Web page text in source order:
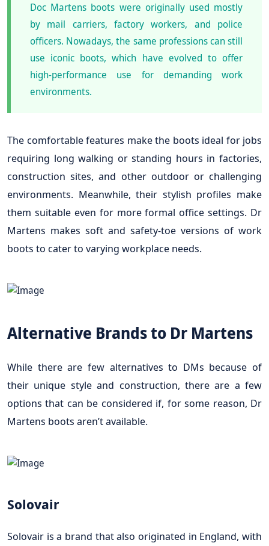
Doc Martens boots were originally used mostly
by mail carriers, factory workers, and police
officers. Nowadays, the same professions can still
use iconic boots, which have evolved to offer
high-performance use for demanding work
environments.
The comfortable features make the boots ideal for jobs
requiring long walking or standing hours in factories,
construction sites, and other outdoor or challenging
environments. Meanwhile, their stylish profiles make
them suitable even for more formal office settings. Dr
Martens makes soft and safety-toe versions of work
boots to cater to varying workplace needs.
Alternative Brands to Dr Martens
While there are few alternatives to DMs because of
their unique style and construction, there are a few
options that can be considered if, for some reason, Dr
Martens boots aren’t available.
Solovair
Solovair is a brand that also originated in England, with